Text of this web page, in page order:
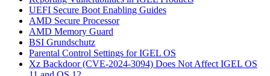
UEFI Secure Boot Enabling Guides
AMD Secure Processor
AMD Memory Guard
BSI Grundschutz
Parental Control Settings for IGEL OS
Xz Backdoor (CVE-2024-3094) Does Not Affect IGEL OS